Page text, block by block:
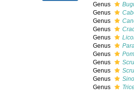
Genus
Genus
Genus
Genus
Genus
Genus
Genus
Genus
Genus
Genus
Genus